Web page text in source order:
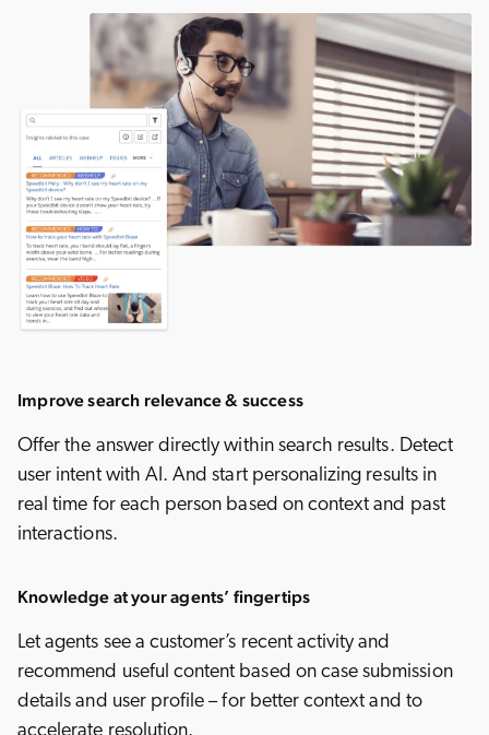
Improve search relevance & success
Offer the answer directly within search results. Detect
user intent with AI. And start personalizing results in
real time for each person based on context and past
interactions.
Knowledge at your agents’ fingertips
Let agents see a customer’s recent activity and
recommend useful content based on case submission
details and user profile – for better context and to